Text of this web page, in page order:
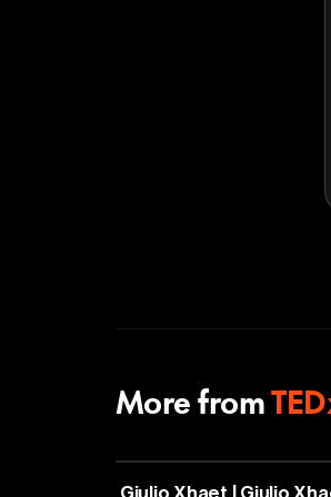
More from
PHILOSOPHY
Giulio Xhaet | Giulio